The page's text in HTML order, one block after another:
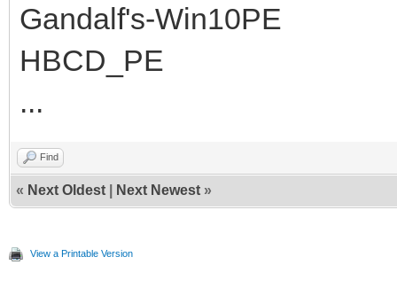
Gandalf's-Win10PE
HBCD_PE
...
Find
« Next Oldest Next Newest »
View a Printable Version